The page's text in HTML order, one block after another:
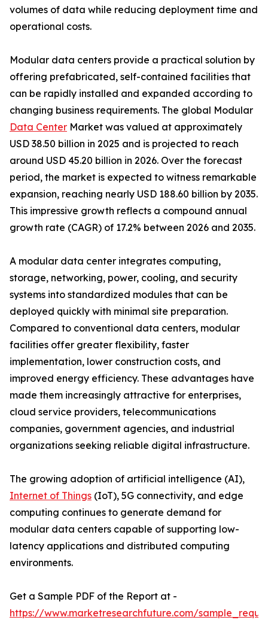
volumes of data while reducing deployment time and
operational costs.
Modular data centers provide a practical solution by
offering prefabricated, self-contained facilities that
can be rapidly installed and expanded according to
changing business requirements. The global Modular
Data Center Market was valued at approximately
USD 38.50 billion in 2025 and is projected to reach
around USD 45.20 billion in 2026. Over the forecast
period, the market is expected to witness remarkable
expansion, reaching nearly USD 188.60 billion by 2035.
This impressive growth reflects a compound annual
growth rate (CAGR) of 17.2% between 2026 and 2035.
A modular data center integrates computing,
storage, networking, power, cooling, and security
systems into standardized modules that can be
deployed quickly with minimal site preparation.
Compared to conventional data centers, modular
facilities offer greater flexibility, faster
implementation, lower construction costs, and
improved energy efficiency. These advantages have
made them increasingly attractive for enterprises,
cloud service providers, telecommunications
companies, government agencies, and industrial
organizations seeking reliable digital infrastructure.
The growing adoption of artificial intelligence (AI),
Internet of Things (IoT), 5G connectivity, and edge
computing continues to generate demand for
modular data centers capable of supporting low-
latency applications and distributed computing
environments.
Get a Sample PDF of the Report at -
https://www.marketresearchfuture.com/